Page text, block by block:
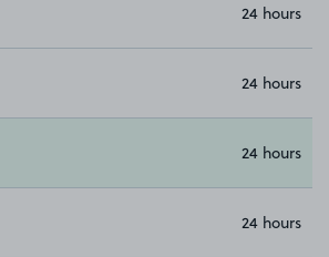
24 hours
24 hours
24 hours
24 hours